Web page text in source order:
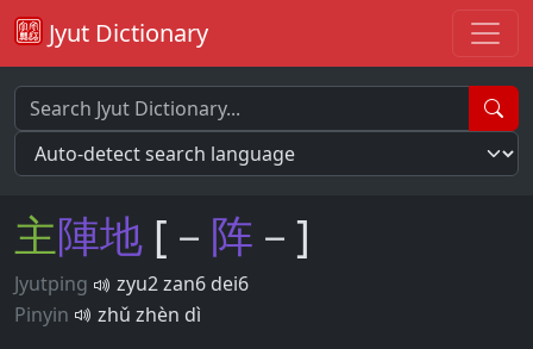
Jyut Dictionary
主陣地 [－ 阵 －]
Jyutping
zyu2 zan6 dei6
Pinyin
zhǔ zhèn dì